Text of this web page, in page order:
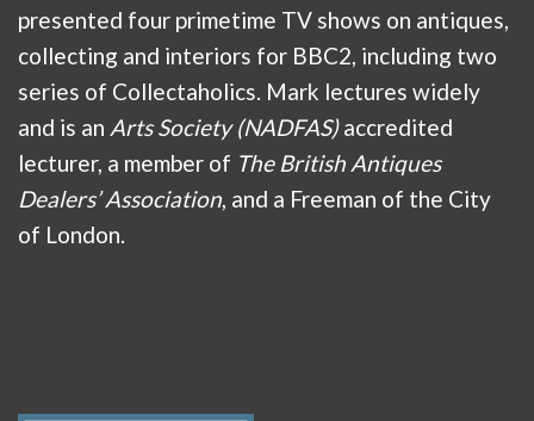
presented four primetime TV shows on antiques,
collecting and interiors for BBC2, including two
series of Collectaholics. Mark lectures widely
and is an Arts Society (NADFAS)accredited
lecturer, a member of The British Antiques
Dealers’ Association, and a Freeman of the City
of London.